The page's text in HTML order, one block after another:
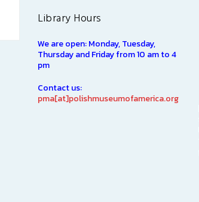
Library Hours
We are open: Monday, Tuesday,
Thursday and Friday from 10 am to 4
pm
Contact us:
pma[at]polishmuseumofamerica.org